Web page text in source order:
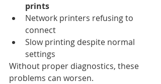
prints
Network printers refusing to
connect
Slow printing despite normal
settings
Without proper diagnostics, these
problems can worsen.